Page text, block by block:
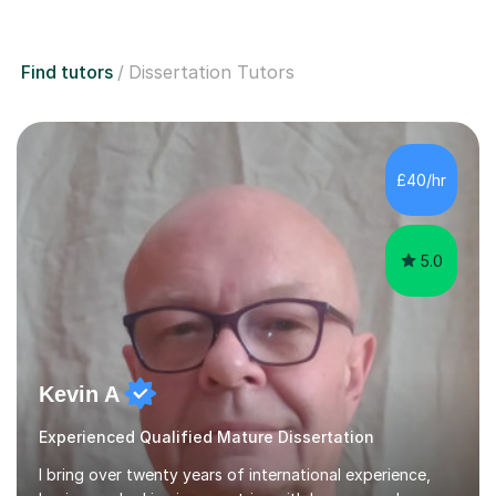
Find tutors Dissertation Tutors
£40/hr
5.0
Kevin A
Experienced Qualified Mature Dissertation
I bring over twenty years of international experience,